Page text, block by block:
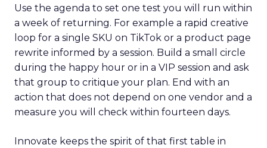
Use the agenda to set one test you will run within
a week of returning. For example a rapid creative
loop for a single SKU on TikTok or a product page
rewrite informed by a session. Build a small circle
during the happy hour or in a VIP session and ask
that group to critique your plan. End with an
action that does not depend on one vendor and a
measure you will check within fourteen days.
Innovate keeps the spirit of that first table in